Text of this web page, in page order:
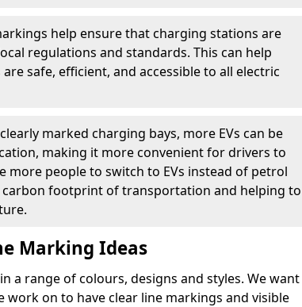
help ensure that charging stations are
regulations and standards. This can help
safe, efficient, and accessible to all electric
marked charging bays, more EVs can be
making it more convenient for drivers to
more people to switch to EVs instead of petrol
carbon footprint of transportation and helping to
Marking Ideas
a range of colours, designs and styles. We want
on to have clear line markings and visible